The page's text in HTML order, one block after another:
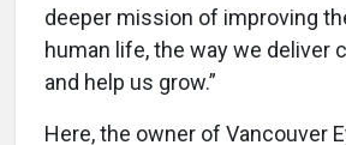
deeper mission of improving
human life, the way we deliver
and help us grow.”
Here, the owner of Vancouver